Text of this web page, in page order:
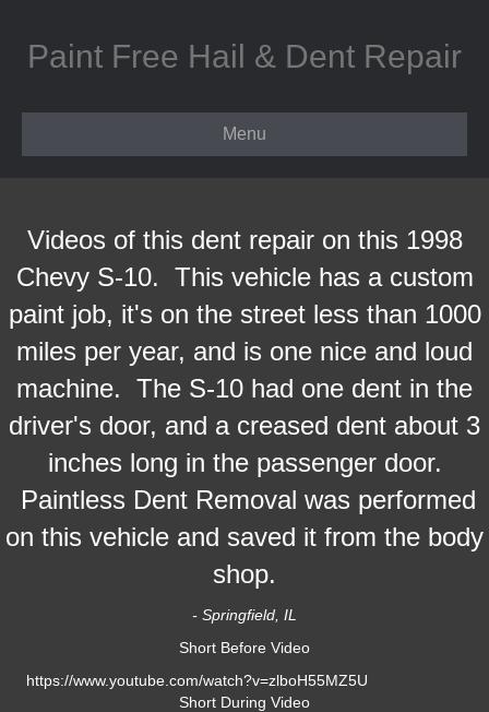
Paint Free Hail & Dent Repair
Menu
Videos of this dent repair on this 1998
Chevy S-10. This vehicle has a custom
paint job, it's on the street less than 1000
miles per year, and is one nice and loud
machine. The S-10 had one dent in the
driver's door, and a creased dent about 3
inches long in the passenger door.
Paintless Dent Removal was performed
on this vehicle and saved it from the body
shop.
- Springfield, IL
Short Before Video
https://www.youtube.com/watch?v=zlboH55MZ5U
Short During Video